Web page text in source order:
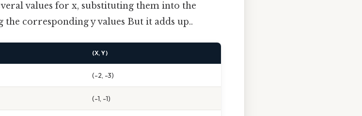
values for x, substituting them into the
the corresponding y values But it adds up..
(X, Y)
(-2, -3)
(-1, -1)